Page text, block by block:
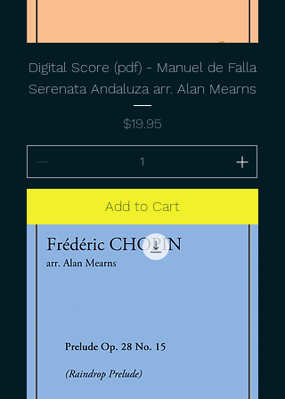
Digital Score (pdf) - Manuel de Falla
Serenata Andaluza arr. Alan Mearns
Price
$19.95
Add to Cart